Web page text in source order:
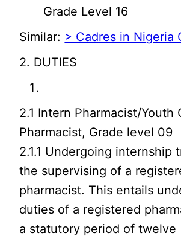
Grade Level 16
Similar: > Cadres in Nigeria
2. DUTIES
2.1 Intern Pharmacist/Youth
Pharmacist, Grade level 09
2.1.1 Undergoing internship
the supervising of a
pharmacist. This entails
duties of a registered
a statutory period of twelve